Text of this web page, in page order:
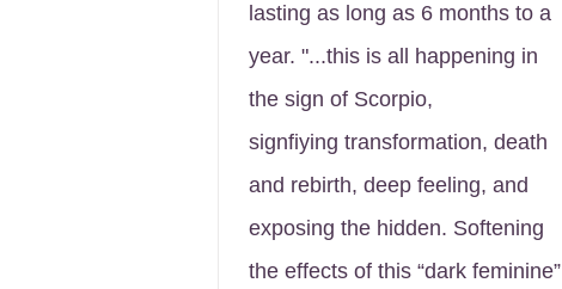
lasting as long as 6 months to a
year. "...this is all happening in
the sign of Scorpio,
signfiying transformation, death
and rebirth, deep feeling, and
exposing the hidden. Softening
the effects of this “dark feminine”